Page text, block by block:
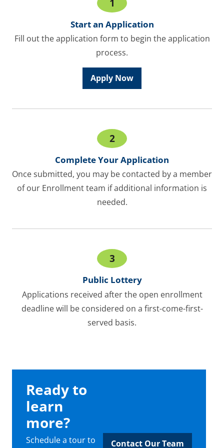
1
Start an Application
Fill out the application form to begin the application
process.
Apply Now
2
Complete Your Application
Once submitted, you may be contacted by a member
of our Enrollment team if additional information is
needed.
3
Public Lottery
Applications received after the open enrollment
deadline will be considered on a first-come-first-
served basis.
Ready to
learn
more?
Schedule a tour to
Contact Our Team